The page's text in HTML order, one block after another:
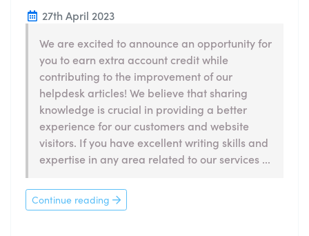
27th April 2023
We are excited to announce an opportunity for
you to earn extra account credit while
contributing to the improvement of our
helpdesk articles! We believe that sharing
knowledge is crucial in providing a better
experience for our customers and website
visitors. If you have excellent writing skills and
expertise in any area related to our services ...
Continue reading